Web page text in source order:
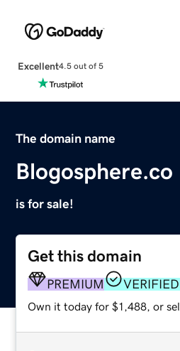
Excellent4.5 out of 5
The domain name
Blogosphere.co
is for sale!
Get this domain
PREMIUM
Own it today for $1,488, or